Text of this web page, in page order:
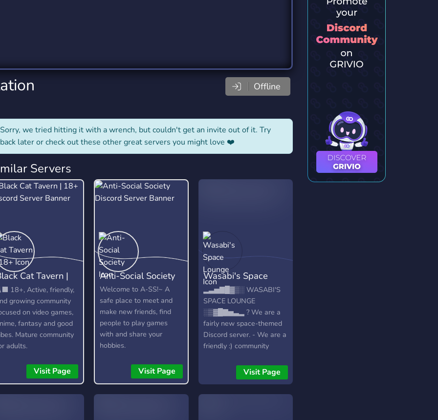
Offline
Sorry, we tried hitting it with a wrench, but couldn't get an invite out of it. Try
back later or check out these other great servers you might love ❤️
Servers
Cat Tavern |
18+, Active, friendly,
growing community
on video games,
fantasy and good
Mature community
adults.
Visit Page
Anti-Social Society
Welcome to A-SS!~ A
safe place to meet and
make new friends, find
people to play games
with and share your
hobbies.
Visit Page
Wasabi's Space
Lounge
▂▃▅▇█▓▒░ WASABI'S
SPACE LOUNGE
░▒▓█▇▅▃▂ ? We are a
fairly new space-themed
Discord server. - We are a
friendly :) community
server with many things to
do. -We have different
Visit Page